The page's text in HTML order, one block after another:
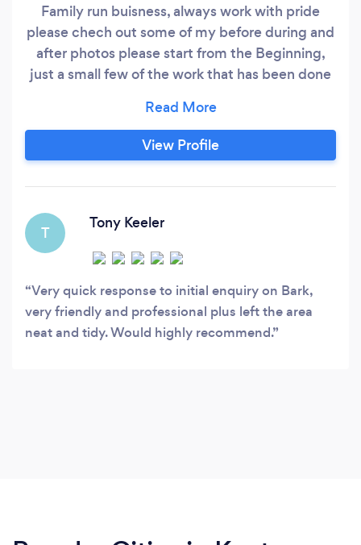
Family run buisness, always work with pride
please chech out some of my before during and
after photos please start from the Beginning,
just a small few of the work that has been done
View Profile
T
Tony Keeler
Very quick response to initial enquiry on Bark,
very friendly and professional plus left the area
neat and tidy. Would highly recommend.